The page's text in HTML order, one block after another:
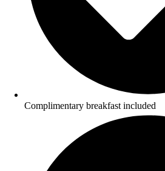
Complimentary breakfast included